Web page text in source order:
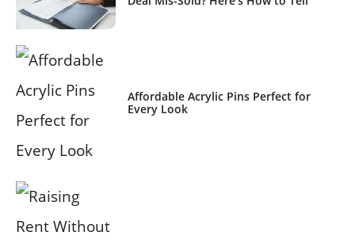
Affordable Acrylic Pins Perfect for
Every Look